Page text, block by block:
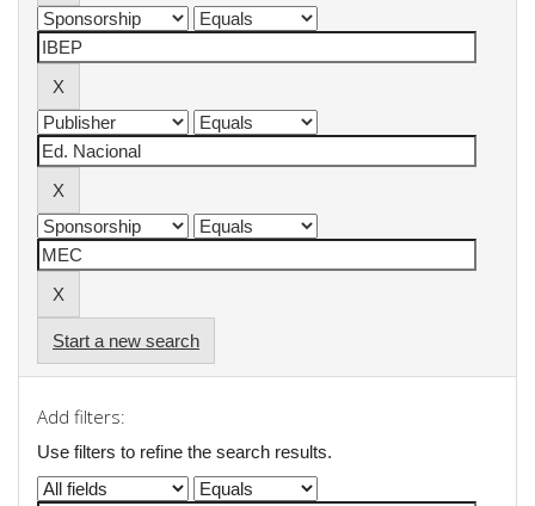
Start a new search
Add filters:
Use filters to refine the search results.